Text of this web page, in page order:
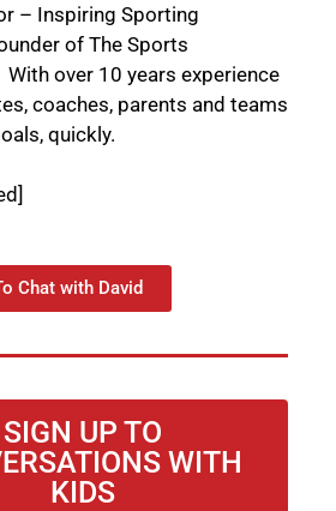
– Inspiring Sporting
of The Sports
over 10 years experience
coaches, parents and teams
quickly.
Chat with David
SIGN UP TO
WITH
KIDS